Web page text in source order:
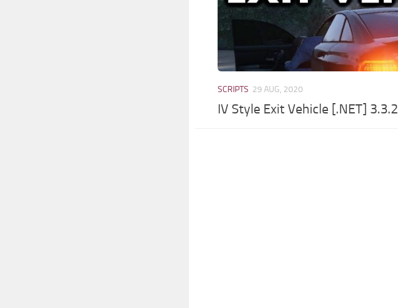
SCRIPTS 29 AUG, 2020
IV Style Exit Vehicle [.NET] 3.3.2